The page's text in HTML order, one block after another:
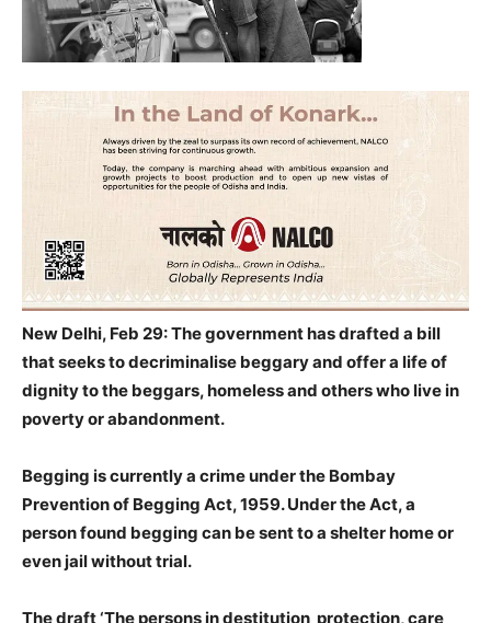
New Delhi, Feb 29: The government has drafted a bill
that seeks to decriminalise beggary and offer a life of
dignity to the beggars, homeless and others who live in
poverty or abandonment.
Begging is currently a crime under the Bombay
Prevention of Begging Act, 1959. Under the Act, a
person found begging can be sent to a shelter home or
even jail without trial.
The draft ‘The persons in destitution protection, care